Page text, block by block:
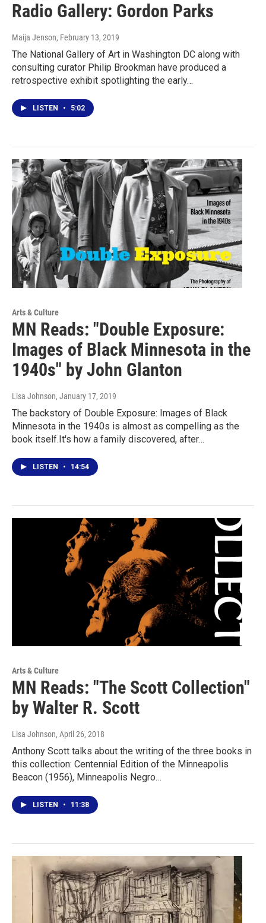
Radio Gallery: Gordon Parks
Maija Jenson, February 13, 2019
The National Gallery of Art in Washington DC along with
consulting curator Philip Brookman have produced a
retrospective exhibit spotlighting the early…
LISTEN • 5:02
Arts & Culture
MN Reads: "Double Exposure:
Images of Black Minnesota in the
1940s" by John Glanton
Lisa Johnson, January 17, 2019
The backstory of Double Exposure: Images of Black
Minnesota in the 1940s is almost as compelling as the
book itself.It's how a family discovered, after…
LISTEN • 14:54
Arts & Culture
MN Reads: "The Scott Collection"
by Walter R. Scott
Lisa Johnson, April 26, 2018
Anthony Scott talks about the writing of the three books in
this collection: Centennial Edition of the Minneapolis
Beacon (1956), Minneapolis Negro…
LISTEN • 11:38